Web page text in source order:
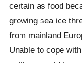
certain as food
growing sea ice
from mainland
Unable to cope